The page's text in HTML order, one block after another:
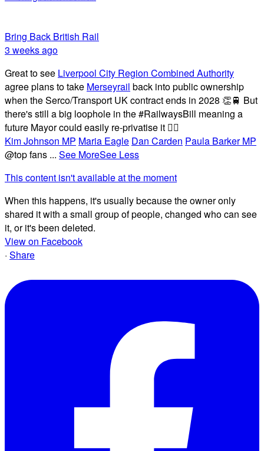
Bring Back British Rail
3 weeks ago
Great to see Liverpool City Region Combined Authority
agree plans to take Merseyrail back into public ownership
when the Serco/Transport UK contract ends in 2028 👏🚆 But
there's still a big loophole in the #RailwaysBill meaning a
future Mayor could easily re-privatise it 🤦‍♂️
Kim Johnson MP Maria Eagle Dan Carden Paula Barker MP
@top fans ... See MoreSee Less
This content isn't available at the moment
When this happens, it's usually because the owner only
shared it with a small group of people, changed who can see
it, or it's been deleted.
View on Facebook
· Share